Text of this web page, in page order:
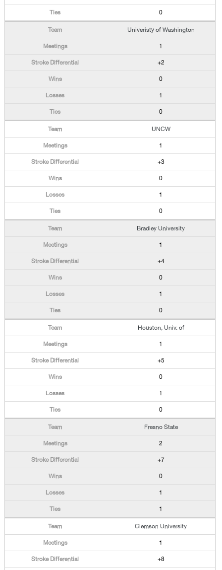
0
Univeristy of Washington
1
+2
0
1
0
UNCW
1
+3
0
1
0
Bradley University
1
+4
0
1
0
Houston, Univ. of
1
+5
0
1
0
Fresno State
2
+7
0
1
1
Clemson University
1
+8